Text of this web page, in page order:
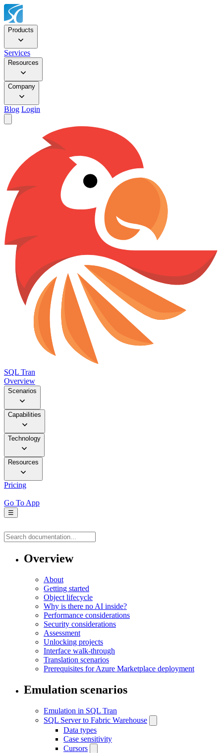
Products
Services
Resources
Company
Blog Login
SQL Tran
Overview
Scenarios
Capabilities
Technology
Resources
Pricing
Go To App
☰
Overview
About
Getting started
Object lifecycle
Why is there no AI inside?
Performance considerations
Security considerations
Assessment
Unlocking projects
Interface walk-through
Translation scenarios
Prerequisites for Azure Marketplace deployment
Emulation scenarios
Emulation in SQL Tran
SQL Server to Fabric Warehouse
Data types
Case sensitivity
Cursors